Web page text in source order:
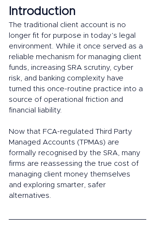
Introduction
The traditional client account is no
longer fit for purpose in today’s legal
environment. While it once served as a
reliable mechanism for managing client
funds, increasing SRA scrutiny, cyber
risk, and banking complexity have
turned this once-routine practice into a
source of operational friction and
financial liability.
Now that FCA-regulated Third Party
Managed Accounts (TPMAs) are
formally recognised by the SRA, many
firms are reassessing the true cost of
managing client money themselves
and exploring smarter, safer
alternatives.